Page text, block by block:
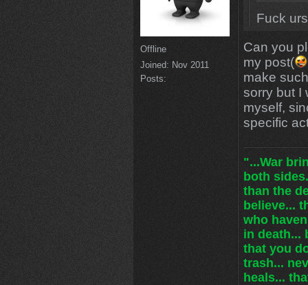
Offline
Joined: Nov 2011
Posts:
Fuck
Can you
my post(
make
sorry but I
myself,
specific
"...War
both
than the
believe...
who
in death...
that you
trash...
heals...